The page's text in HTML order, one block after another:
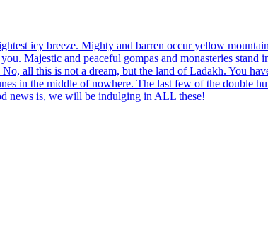
icy breeze. Mighty and barren occur yellow
Majestic and peaceful gompas and monasteries
all this is not a dream, but the land of Ladakh. You
in the middle of nowhere. The last few of the double
news is, we will be indulging in ALL these!